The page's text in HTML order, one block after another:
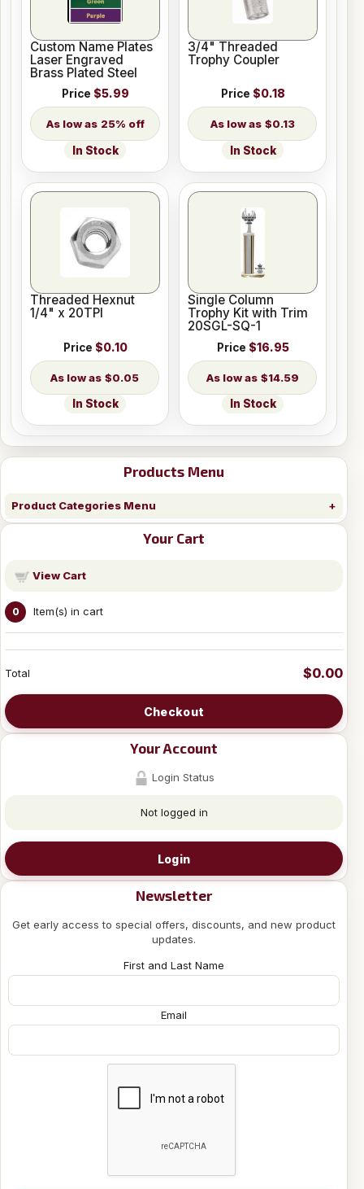
Products Menu
Product Categories Menu
Your Cart
View Cart
0 Item(s) in cart
Total $0.00
Checkout
Your Account
Login Status
Not logged in
Login
Newsletter
Get early access to special offers, discounts, and new product
updates.
First and Last Name
Email
Custom Name Plates
Laser Engraved
Brass Plated Steel
Price $5.99
25% off
In Stock
3/4" Threaded
Trophy Coupler
Price $0.18
$0.13
In Stock
Threaded Hexnut
1/4" x 20TPI
Price $0.10
$0.05
In Stock
Single Column
Trophy Kit with Trim
20SGL-SQ-1
Price $16.95
$14.59
In Stock